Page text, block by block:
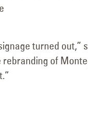
turned out,”
of